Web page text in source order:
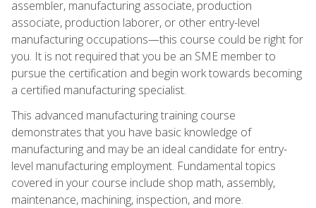
assembler, manufacturing associate, production
associate, production laborer, or other entry-level
manufacturing occupations—this course could be right for
you. It is not required that you be an SME member to
pursue the certification and begin work towards becoming
a certified manufacturing specialist.
This advanced manufacturing training course
demonstrates that you have basic knowledge of
manufacturing and may be an ideal candidate for entry-
level manufacturing employment. Fundamental topics
covered in your course include shop math, assembly,
maintenance, machining, inspection, and more.